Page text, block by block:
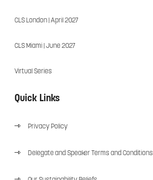
CLS London | April 2027
CLS Miami | June 2027
Virtual Series
Quick Links
Privacy Policy
Delegate and Speaker Terms and Conditions